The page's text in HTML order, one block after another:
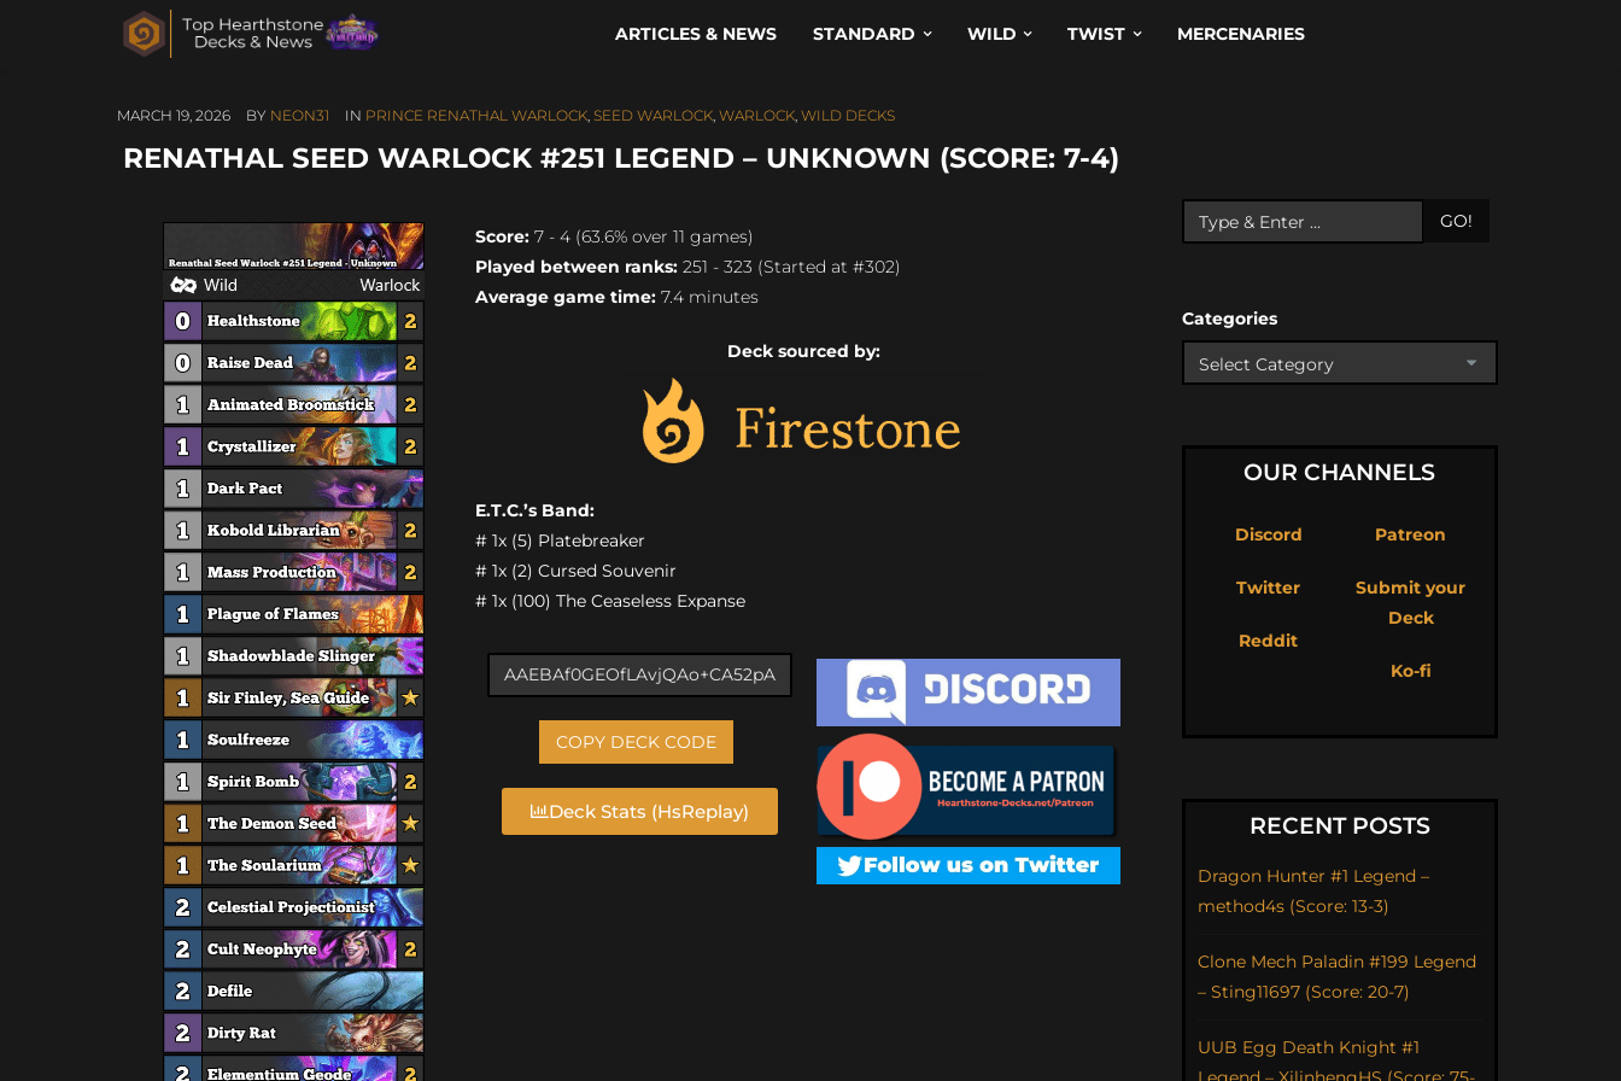
ARTICLES & NEWS STANDARD WILD TWIST MERCENARIES
MARCH 19, 2026 BY NEON31 IN PRINCE RENATHAL WARLOCK, SEED WARLOCK, WARLOCK, WILD DECKS
RENATHAL SEED WARLOCK #251 LEGEND – UNKNOWN (SCORE: 7-4)
Score: 7 - 4 (63.6% over 11 games)
Played between ranks: 251 - 323 (Started at #302)
Average game time: 7.4 minutes
Deck sourced by:
E.T.C.’s Band:
# 1x (5) Platebreaker
# 1x (2) Cursed Souvenir
# 1x (100) The Ceaseless Expanse
COPY DECK CODE
Deck Stats (HsReplay)
GO!
Categories
OUR CHANNELS
Discord
Twitter
Reddit
Patreon
Submit your
Deck
Ko-fi
RECENT POSTS
Dragon Hunter #1 Legend –
method4s (Score: 13-3)
Clone Mech Paladin #199 Legend
– Sting11697 (Score: 20-7)
UUB Egg Death Knight #1